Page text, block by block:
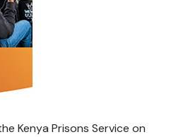
Kenya Prisons Service on